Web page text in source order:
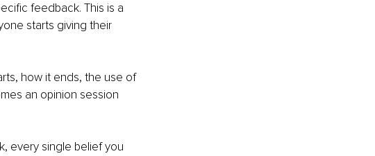
feedback. This is a
starts giving their
how it ends, the use of
an opinion session
every single belief you